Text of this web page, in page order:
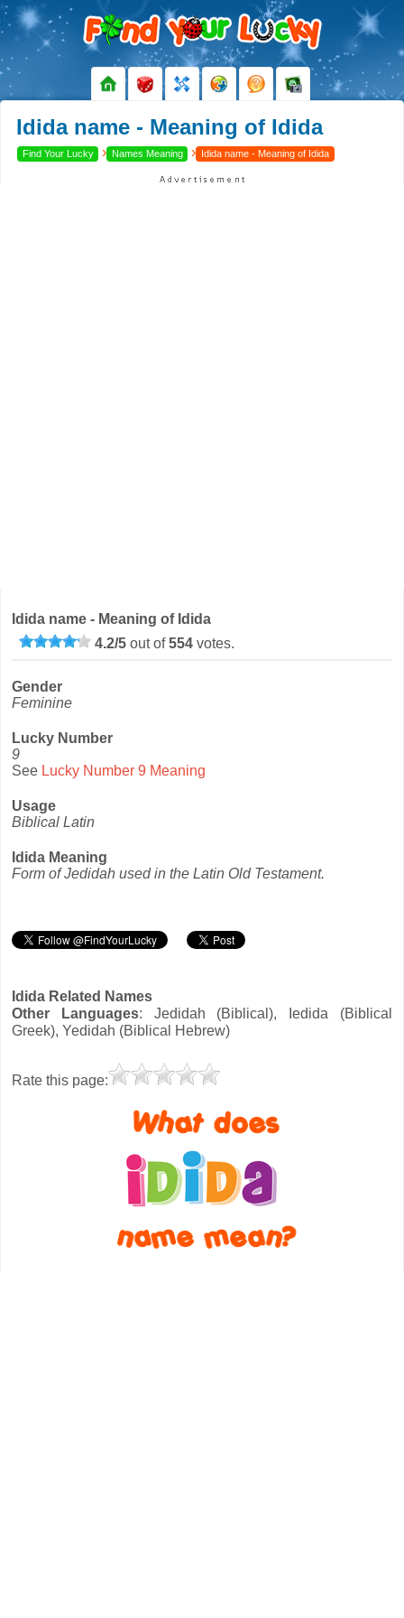
Idida name - Meaning of Idida
Find Your Lucky › Names Meaning › Idida name - Meaning of Idida
Idida name - Meaning of Idida
4.2/5 out of554 votes.
Gender
Feminine
Lucky Number
9
See Lucky Number 9 Meaning
Usage
Biblical Latin
Idida Meaning
Form of Jedidah used in the Latin Old Testament.
Idida Related Names
Other Languages: Jedidah (Biblical), Iedida (Biblical
Greek), Yedidah (Biblical Hebrew)
Rate this page: